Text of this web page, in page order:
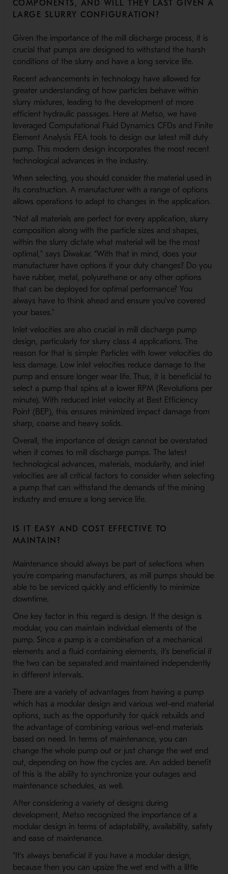
COMPONENTS, AND WILL THEY LAST GIVEN A
LARGE SLURRY CONFIGURATION?
Given the importance of the mill discharge process, it is
crucial that pumps are designed to withstand the harsh
conditions of the slurry and have a long service life.
Recent advancements in technology have allowed for
greater understanding of how particles behave within
slurry mixtures, leading to the development of more
efficient hydraulic passages. Here at Metso, we have
leveraged Computational Fluid Dynamics CFDs and Finite
Element Analysis FEA tools to design our latest mill duty
pump. This modern design incorporates the most recent
technological advances in the industry.
When selecting, you should consider the material used in
its construction. A manufacturer with a range of options
allows operations to adapt to changes in the application.
“Not all materials are perfect for every application, slurry
composition along with the particle sizes and shapes,
within the slurry dictate what material will be the most
optimal,” says Diwakar. “With that in mind, does your
manufacturer have options if your duty changes? Do you
have rubber, metal, polyurethane or any other options
that can be deployed for optimal performance? You
always have to think ahead and ensure you’ve covered
your bases.”
Inlet velocities are also crucial in mill discharge pump
design, particularly for slurry class 4 applications. The
reason for that is simple: Particles with lower velocities do
less damage. Low inlet velocities reduce damage to the
pump and ensure longer wear life. Thus, it is beneficial to
select a pump that spins at a lower RPM (Revolutions per
minute). With reduced inlet velocity at Best Efficiency
Point (BEP), this ensures minimized impact damage from
sharp, coarse and heavy solids.
Overall, the importance of design cannot be overstated
when it comes to mill discharge pumps. The latest
technological advances, materials, modularity, and inlet
velocities are all critical factors to consider when selecting
a pump that can withstand the demands of the mining
industry and ensure a long service life.
IS IT EASY AND COST EFFECTIVE TO
MAINTAIN?
Maintenance should always be part of selections when
you’re comparing manufacturers, as mill pumps should be
able to be serviced quickly and efficiently to minimize
downtime.
One key factor in this regard is design. If the design is
modular, you can maintain individual elements of the
pump. Since a pump is a combination of a mechanical
elements and a fluid containing elements, it’s beneficial if
the two can be separated and maintained independently
in different intervals.
There are a variety of advantages from having a pump
which has a modular design and various wet-end material
options, such as the opportunity for quick rebuilds and
the advantage of combining various wet-end materials
based on need. In terms of maintenance, you can
change the whole pump out or just change the wet end
out, depending on how the cycles are. An added benefit
of this is the ability to synchronize your outages and
maintenance schedules, as well.
After considering a variety of designs during
development, Metso recognized the importance of a
modular design in terms of adaptability, availability, safety
and ease of maintenance.
“It’s always beneficial if you have a modular design,
because then you can upsize the wet end with a little